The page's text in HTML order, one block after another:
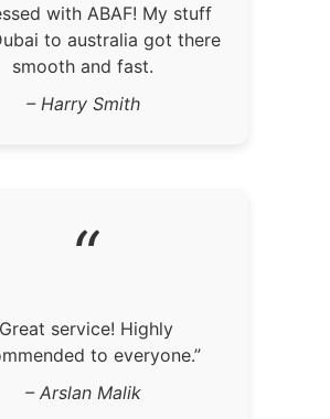
with ABAF! My stuff
to australia got there
smooth and fast.
– Harry Smith
“
service! Highly
to everyone.”
– Arslan Malik